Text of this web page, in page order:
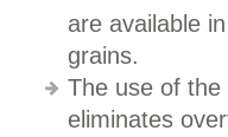
are available
grains.
The use of
eliminates